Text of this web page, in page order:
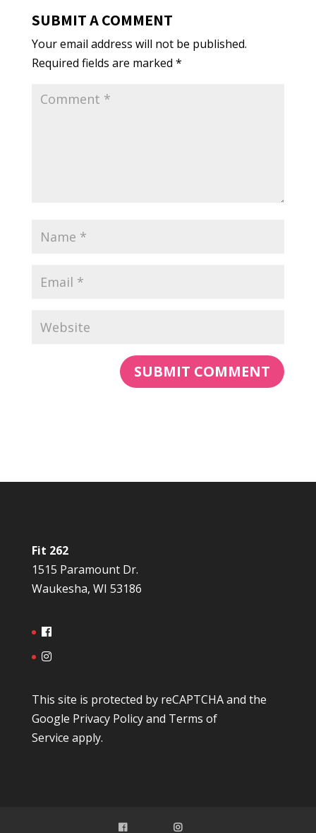
SUBMIT A COMMENT
Your email address will not be published.
Required fields are marked *
Fit 262
1515 Paramount Dr.
Waukesha, WI 53186
This site is protected by reCAPTCHA and the
Google Privacy Policyand Terms of
Service apply.